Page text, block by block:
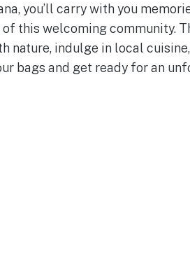
you’ll carry with you
this welcoming community.
nature, indulge in local
bags and get ready for an